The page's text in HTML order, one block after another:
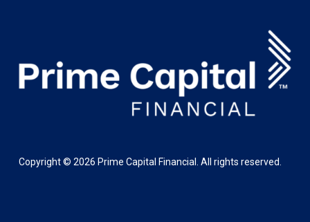
Copyright © 2026 Prime Capital Financial. All rights reserved.